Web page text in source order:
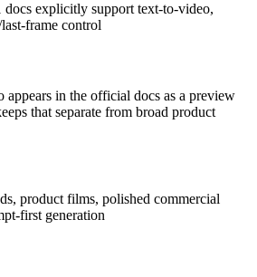
docs explicitly support text-to-video,
frame control
appears in the official docs as a preview
that separate from broad product
product films, polished commercial
first generation